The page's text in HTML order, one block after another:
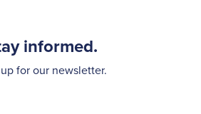
informed.
for our newsletter.